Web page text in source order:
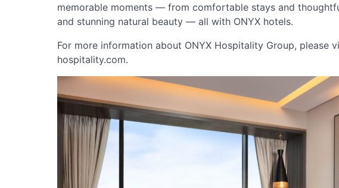
memorable moments — from comfortable stays and
and stunning natural beauty — all with ONYX hotels.
For more information about ONYX Hospitality Group, please
hospitality.com.